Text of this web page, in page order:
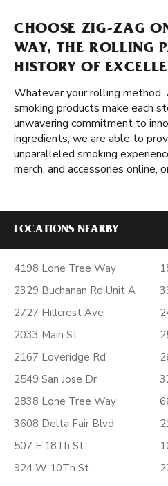
CHOOSE ZIG-ZAG
WAY, THE ROLLING
HISTORY OF
Whatever your rolling method,
smoking products make each
unwavering commitment to
ingredients, we are able to
unparalleled smoking
merch, and accessories online,
LOCATIONS NEARBY
4198 Lone Tree Way
2329 Buchanan Rd Unit A
2727 Hillcrest Ave
2033 Main St
2167 Loveridge Rd
2549 San Jose Dr
2838 Lone Tree Way
3608 Delta Fair Blvd
507 E 18Th St
924 W 10Th St